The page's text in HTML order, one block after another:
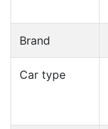
Brand
Car type